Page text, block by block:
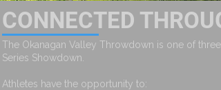
CONNECTED
The Okanagan Valley Throwdown is one of
Series Showdown.
Athletes have the opportunity to: